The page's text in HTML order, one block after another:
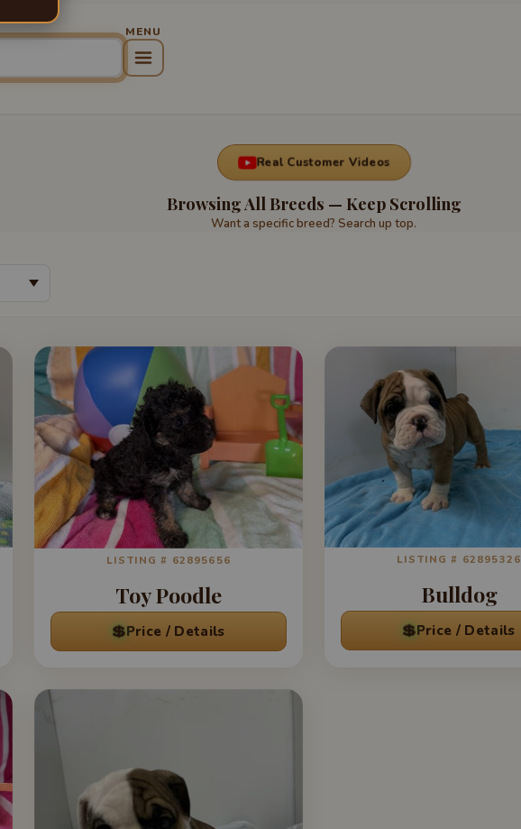
Real Customer Videos
Browsing All Breeds — Keep Scrolling
Want a specific breed? Search up top.
LISTING # 62895656
Toy Poodle
💲Price / Details
LISTING # 62895326
Bulldog
💲Price / Details